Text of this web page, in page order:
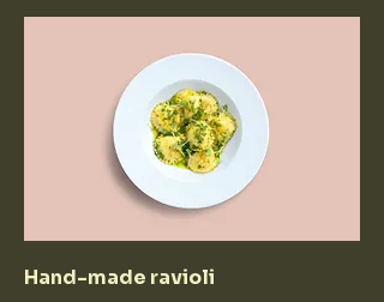
Hand-made ravioli